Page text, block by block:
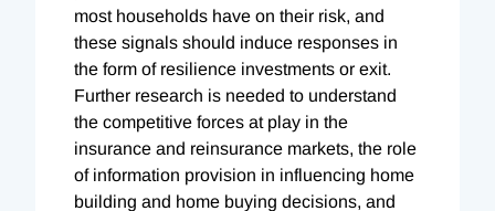
most households have on their risk, and
these signals should induce responses in
the form of resilience investments or exit.
Further research is needed to understand
the competitive forces at play in the
insurance and reinsurance markets, the role
of information provision in influencing home
building and home buying decisions, and